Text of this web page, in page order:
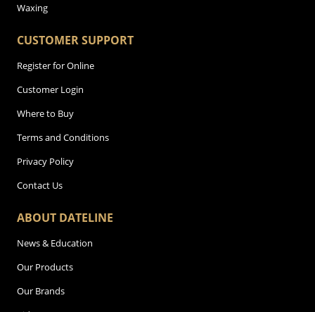
Waxing
CUSTOMER SUPPORT
Register for Online
Customer Login
Where to Buy
Terms and Conditions
Privacy Policy
Contact Us
ABOUT DATELINE
News & Education
Our Products
Our Brands